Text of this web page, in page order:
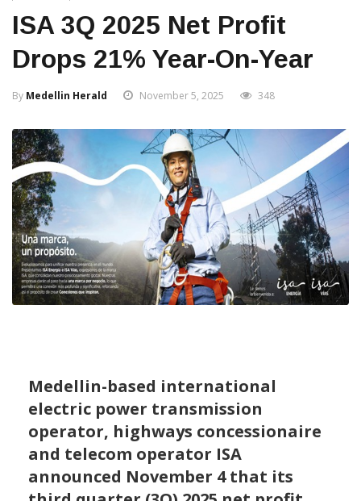
ISA 3Q 2025 Net Profit
Drops 21% Year-On-Year
Medellin-based international
electric power transmission
operator, highways concessionaire
and telecom operator ISA
announced November 4 that its